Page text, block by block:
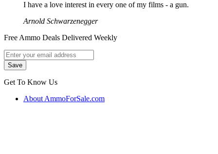
I have a love interest in every one of my films - a gun.
Arnold Schwarzenegger
Free Ammo Deals Delivered Weekly
Get To Know Us
About AmmoForSale.com